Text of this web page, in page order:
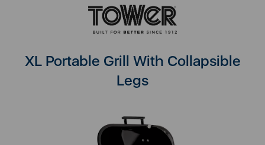
XL Portable Grill With Collapsible
Legs